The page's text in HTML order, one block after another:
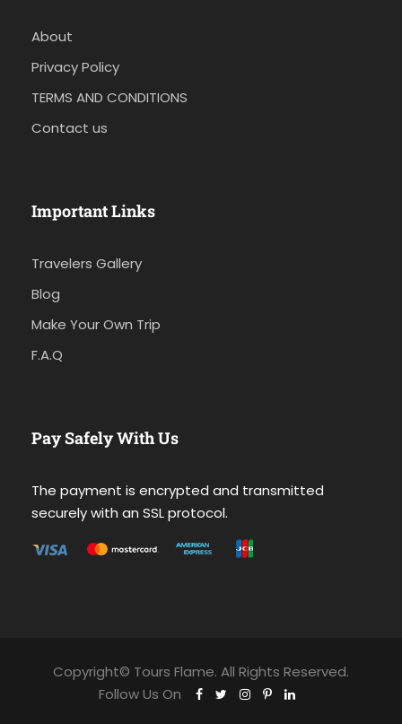
About
Privacy Policy
TERMS AND CONDITIONS
Contact us
Important Links
Travelers Gallery
Blog
Make Your Own Trip
F.A.Q
Pay Safely With Us
The payment is encrypted and transmitted
securely with an SSL protocol.
Copyright© Tours Flame. All Rights Reserved.
Follow Us On